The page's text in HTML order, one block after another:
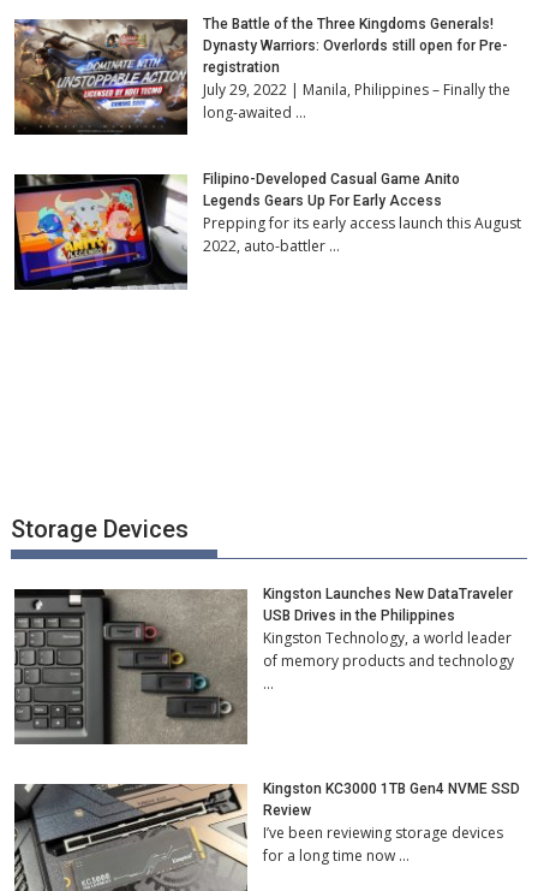
The Battle of the Three Kingdoms Generals!
Dynasty Warriors: Overlords still open for Pre-
registration
July 29, 2022 | Manila, Philippines – Finally the
long-awaited …
Filipino-Developed Casual Game Anito
Legends Gears Up For Early Access
Prepping for its early access launch this August
2022, auto-battler …
Storage Devices
Kingston Launches New DataTraveler
USB Drives in the Philippines
Kingston Technology, a world leader
of memory products and technology
…
Kingston KC3000 1TB Gen4 NVME SSD
Review
I’ve been reviewing storage devices
for a long time now …